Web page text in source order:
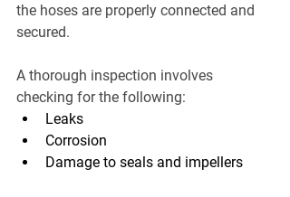
the hoses are properly connected and
secured.
A thorough inspection involves
checking for the following:
Leaks
Corrosion
Damage to seals and impellers